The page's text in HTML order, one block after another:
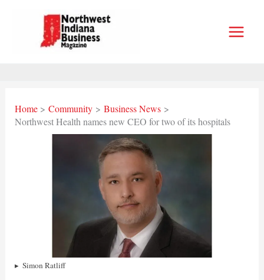
Home Community
Business News
Northwest Health names new CEO for two of its hospitals
Simon Ratliff